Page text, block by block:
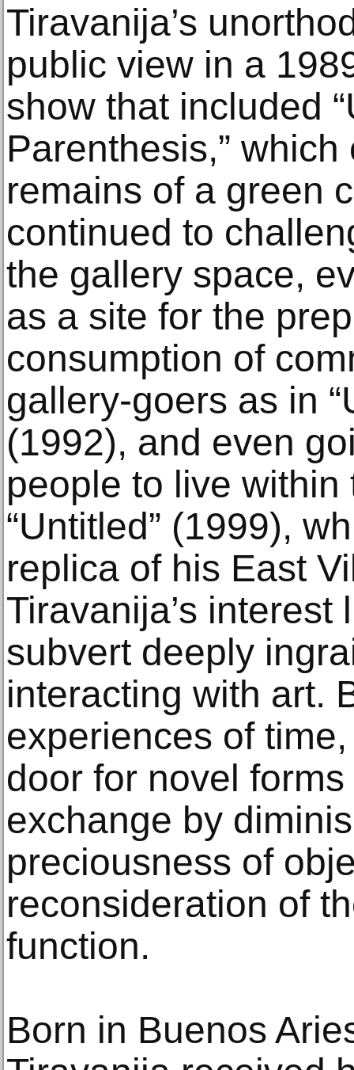
Tiravanija’s
public view in a
show that included
Parenthesis,”
remains of a green
continued to
the gallery space,
as a site for the
consumption of
gallery-goers as in
(1992), and even
people to live within
“Untitled” (1999),
replica of his East
Tiravanija’s
subvert deeply
interacting with art.
experiences of
door for novel
exchange by
preciousness of
reconsideration of
function.
Born in Buenos